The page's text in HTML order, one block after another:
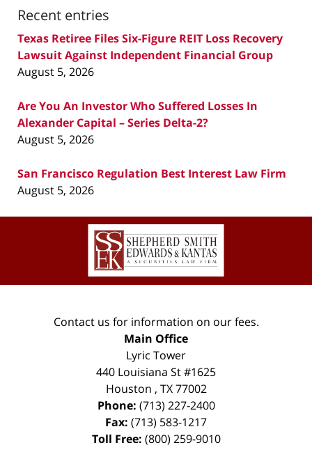
Recent entries
Texas Retiree Files Six-Figure REIT Loss Recovery
Lawsuit Against Independent Financial Group
August 5, 2026
Are You An Investor Who Suffered Losses In
Alexander Capital – Series Delta-2?
August 5, 2026
San Francisco Regulation Best Interest Law Firm
August 5, 2026
Contact
Information
Contact us for information on our fees.
Main Office
Lyric Tower
440 Louisiana St #1625
Houston , TX 77002
Phone: (713) 227-2400
Fax: (713) 583-1217
Toll Free: (800) 259-9010